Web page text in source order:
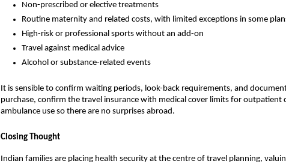
Non-prescribed or elective treatments
Routine maternity and related costs, with limited exceptions in some
High-risk or professional sports without an add-on
Travel against medical advice
Alcohol or substance-related events
It is sensible to confirm waiting periods, look-back requirements, and
purchase, confirm the travel insurance with medical cover​ limits for outpatient
ambulance use so there are no surprises abroad.
Closing Thought
Indian families are placing health security at the centre of travel planning,